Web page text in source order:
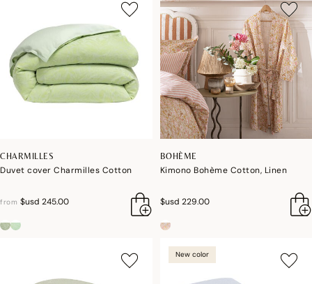
CHARMILLES
Duvet cover Charmilles Cotton
from $usd 245.00
BOHÈME
Kimono Bohème Cotton, Linen
$usd 229.00
New color